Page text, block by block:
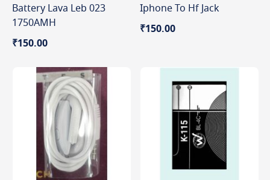
Battery Lava Leb 023
1750AMH
₹150.00
Iphone To Hf Jack
₹150.00